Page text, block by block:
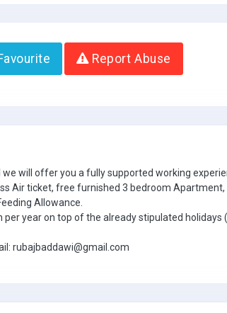
Report Abuse
will offer you a fully supported working
Air ticket, free furnished 3 bedroom Apartment,
Allowance.
per year on top of the already stipulated holidays
rubajbaddawi@gmail.com